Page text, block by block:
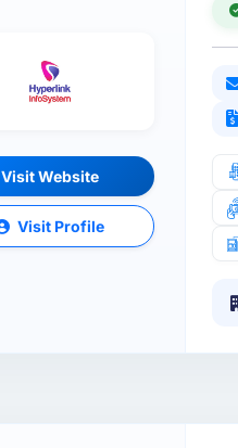
Visit Website
Visit Profile